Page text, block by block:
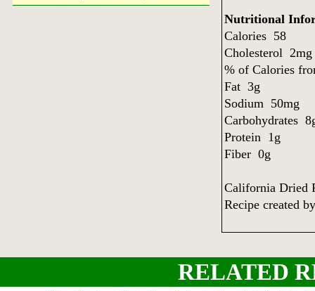
Nutritional
Calories 58
Cholesterol 2mg
% of Calories
Fat 3g
Sodium 50mg
Carbohydrates
Protein 1g
Fiber 0g
California Dried
Recipe created
RELATED